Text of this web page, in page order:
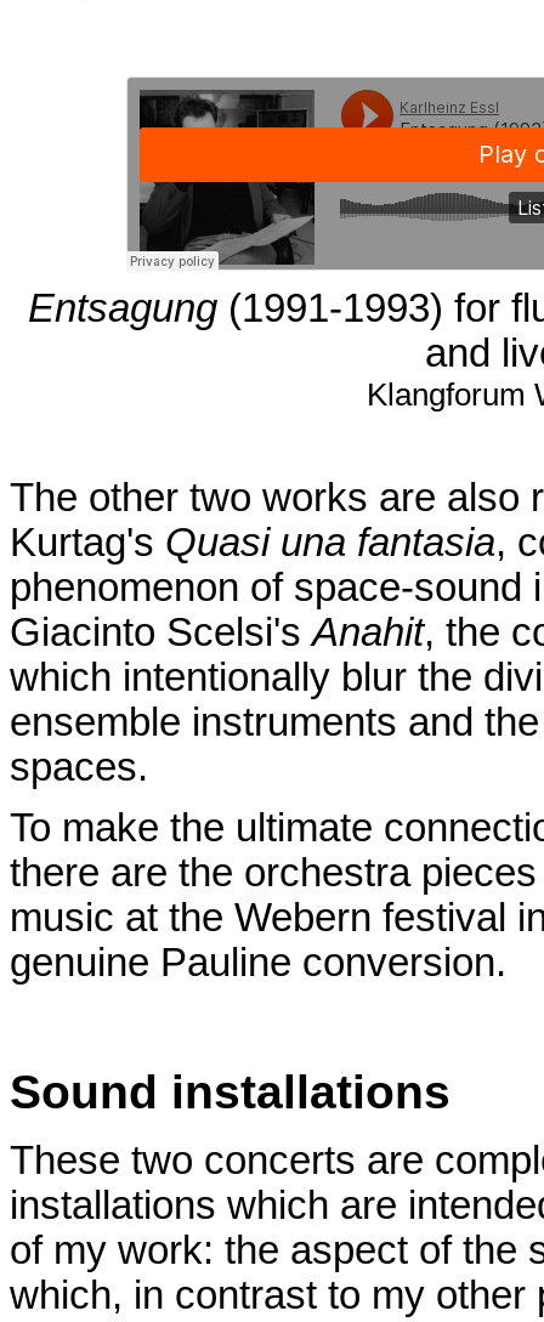
Entsagung(1991-1993) for
and
Klangforum
The other two works are also
Kurtag's Quasi una fantasia,
phenomenon of space-sound
Giacinto Scelsi'sAnahit, the
which intentionally blur the
ensemble instruments and
spaces.
To make the ultimate
there are the orchestra
music at the Webern festival
genuine Pauline conversion.
Sound installations
These two concerts are
installations which are
of my work: the aspect of the
which, in contrast to my